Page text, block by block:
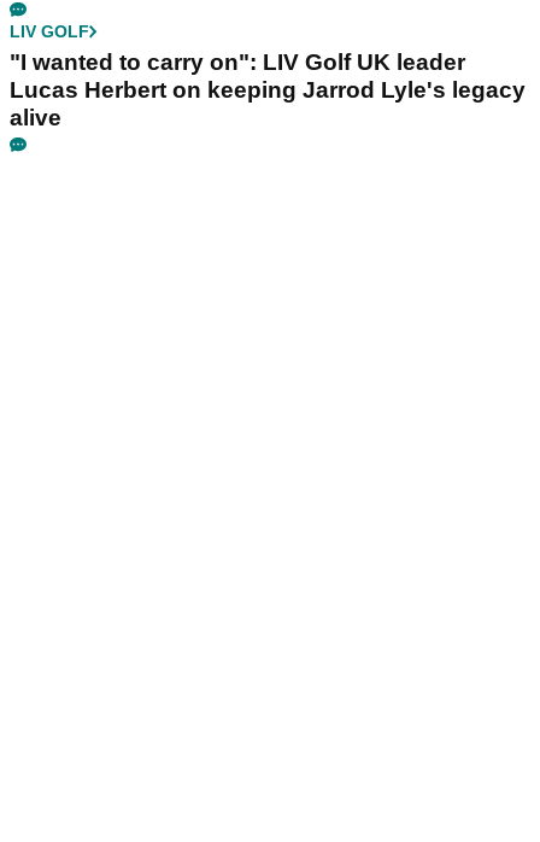
LIV GOLF
"I wanted to carry on": LIV Golf UK leader
Lucas Herbert on keeping Jarrod Lyle's legacy
alive